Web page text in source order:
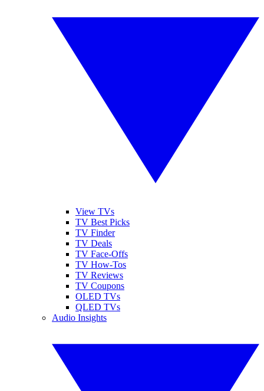
View TVs
TV Best Picks
TV Finder
TV Deals
TV Face-Offs
TV How-Tos
TV Reviews
TV Coupons
OLED TVs
QLED TVs
Audio Insights